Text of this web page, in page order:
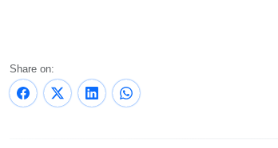
Share on: